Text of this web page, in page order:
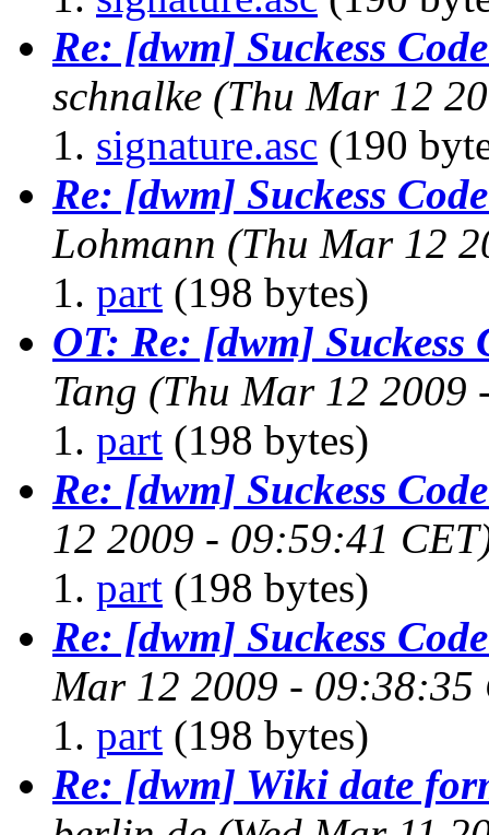
Re: [dwm] Suckess
schnalke (Thu Mar 12
signature.asc (190
Re: [dwm] Suckess
Lohmann (Thu Mar 12
part (198 bytes)
OT: Re: [dwm] Suckess
Tang (Thu Mar 12 2009
part (198 bytes)
Re: [dwm] Suckess
12 2009 - 09:59:41
part (198 bytes)
Re: [dwm] Suckess
Mar 12 2009 - 09:38:35
part (198 bytes)
Re: [dwm] Wiki date